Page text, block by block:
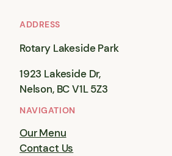
ADDRESS
Rotary Lakeside Park
1923 Lakeside Dr,
Nelson, BC V1L 5Z3
NAVIGATION
Our Menu
Contact Us